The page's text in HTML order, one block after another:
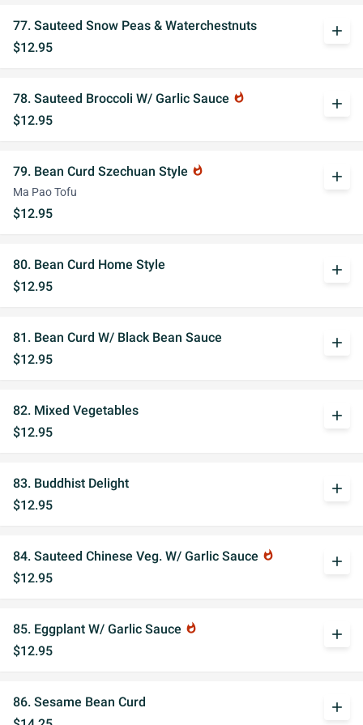
77. Sauteed Snow Peas & Waterchestnuts
$12.95
add
78. Sauteed Broccoli W/ Garlic Sauce whatshot
$12.95
add
79. Bean Curd Szechuan Style whatshot
Ma Pao Tofu
$12.95
add
80. Bean Curd Home Style
$12.95
add
81. Bean Curd W/ Black Bean Sauce
$12.95
add
82. Mixed Vegetables
$12.95
add
83. Buddhist Delight
$12.95
add
84. Sauteed Chinese Veg. W/ Garlic Sauce whatshot
$12.95
add
85. Eggplant W/ Garlic Sauce whatshot
$12.95
add
86. Sesame Bean Curd
add